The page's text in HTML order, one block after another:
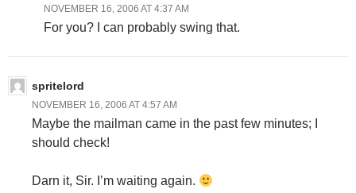
NOVEMBER 16, 2006 AT 4:37 AM
For you? I can probably swing that.
spritelord
NOVEMBER 16, 2006 AT 4:57 AM
Maybe the mailman came in the past few minutes; I
should check!
Darn it, Sir. I’m waiting again.